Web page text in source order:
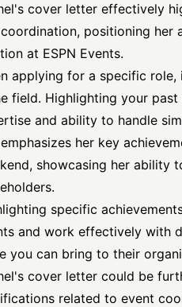
cover letter effectively
positioning her
at ESPN Events.
applying for a specific
field. Highlighting your
and ability to handle
emphasizes her key
showcasing her ability
specific
and work effectively with
you can bring to their
cover letter could be
related to event